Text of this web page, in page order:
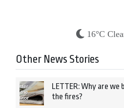
16°C
Other News Stories
LETTER: Why are
the fires?